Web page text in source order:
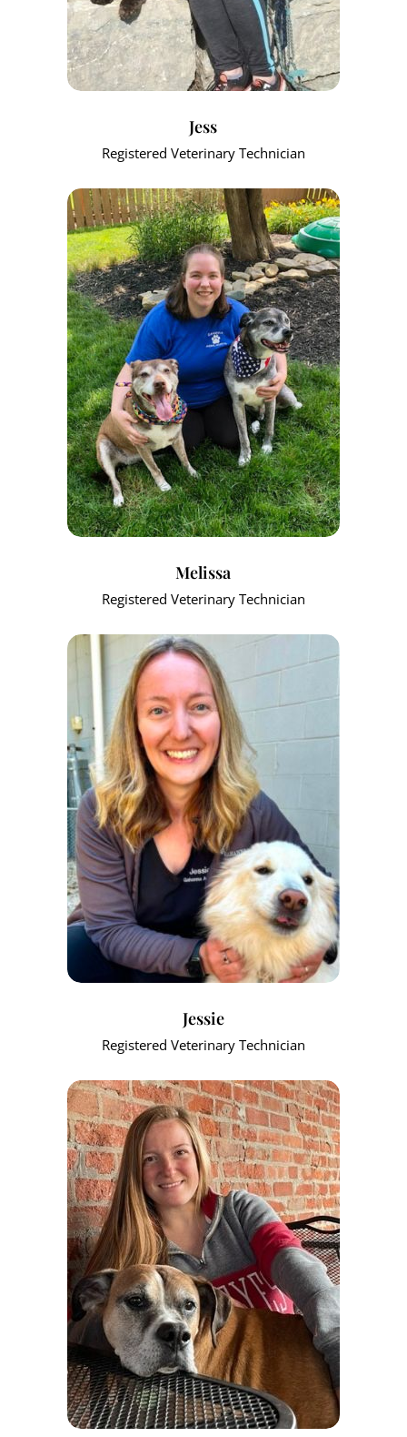
Jess
Registered Veterinary Technician
Melissa
Registered Veterinary Technician
Jessie
Registered Veterinary Technician